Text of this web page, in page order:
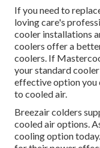
If you need to
loving care's
cooler installations
coolers offer a
coolers. If
your standard
effective option you
to cooled air.
Breezair colders
cooled air options.
cooling option